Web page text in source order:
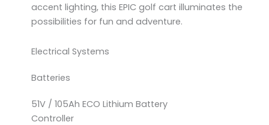
accent lighting, this EPIC golf cart illuminates the
possibilities for fun and adventure.
Electrical Systems
Batteries
51V / 105Ah ECO Lithium Battery
Controller